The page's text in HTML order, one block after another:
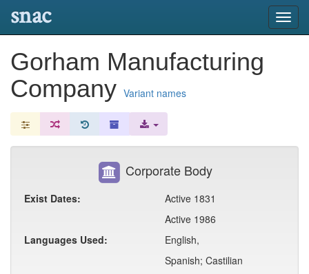
snac
Gorham Manufacturing
Company Variant names
Corporate Body
Exist Dates:
Active 1831
Active 1986
Languages Used:
English,
Spanish; Castilian